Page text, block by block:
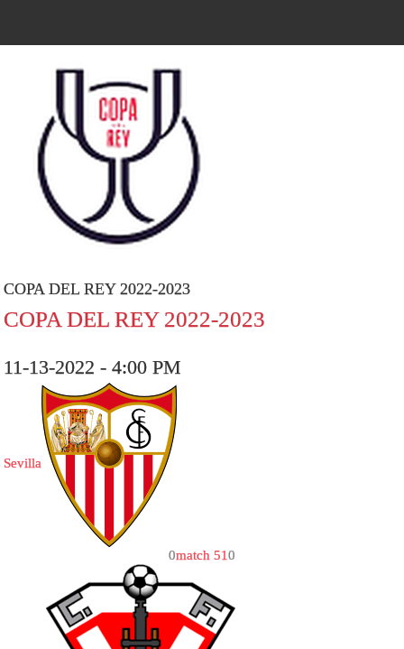
COPA DEL REY 2022-2023
COPA DEL REY 2022-2023
11-13-2022 - 4:00 PM
Sevilla
0match 510